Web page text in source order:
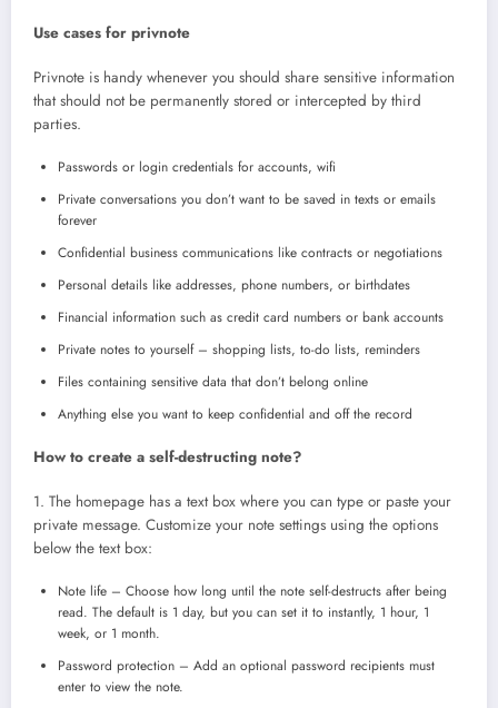
Use cases for privnote
Privnote is handy whenever you should share sensitive information
that should not be permanently stored or intercepted by third
parties.
Passwords or login credentials for accounts, wifi
Private conversations you don’t want to be saved in texts or emails
forever
Confidential business communications like contracts or negotiations
Personal details like addresses, phone numbers, or birthdates
Financial information such as credit card numbers or bank accounts
Private notes to yourself – shopping lists, to-do lists, reminders
Files containing sensitive data that don’t belong online
Anything else you want to keep confidential and off the record
How to create a self-destructing note?
1. The homepage has a text box where you can type or paste your
private message. Customize your note settings using the options
below the text box:
Note life – Choose how long until the note self-destructs after being
read. The default is 1 day, but you can set it to instantly, 1 hour, 1
week, or 1 month.
Password protection – Add an optional password recipients must
enter to view the note.